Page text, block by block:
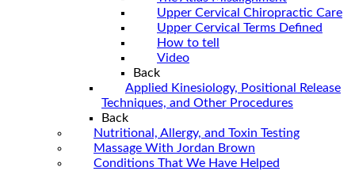
Upper Cervical Chiropractic Care
Upper Cervical Terms Defined
How to tell
Video
Back
Applied Kinesiology, Positional Release
Techniques, and Other Procedures
Back
Nutritional, Allergy, and Toxin Testing
Massage With Jordan Brown
Conditions That We Have Helped